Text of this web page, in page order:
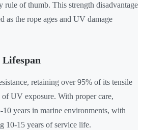
rule of thumb. This strength disadvantage
as the rope ages and UV damage
Lifespan
retaining over 95% of its tensile
UV exposure. With proper care,
years in marine environments, with
10-15 years of service life.